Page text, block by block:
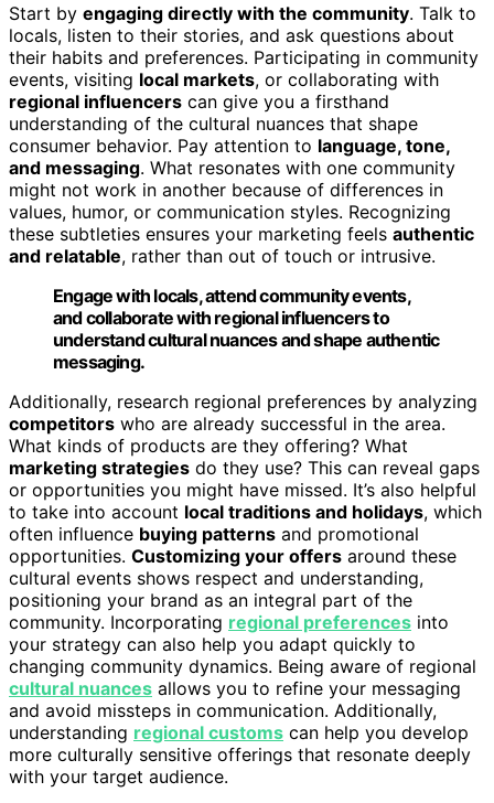
Start by engaging directly with the community. Talk to
locals, listen to their stories, and ask questions about
their habits and preferences. Participating in community
events, visiting local markets, or collaborating with
regional influencers can give you a firsthand
understanding of the cultural nuances that shape
consumer behavior. Pay attention to language, tone,
and messaging. What resonates with one community
might not work in another because of differences in
values, humor, or communication styles. Recognizing
these subtleties ensures your marketing feels authentic
and relatable, rather than out of touch or intrusive.
Engage with locals, attend community events,
and collaborate with regional influencers to
understand cultural nuances and shape authentic
messaging.
Additionally, research regional preferences by analyzing
competitors who are already successful in the area.
What kinds of products are they offering? What
marketing strategies do they use? This can reveal gaps
or opportunities you might have missed. It’s also helpful
to take into account local traditions and holidays, which
often influence buying patterns and promotional
opportunities. Customizing your offers around these
cultural events shows respect and understanding,
positioning your brand as an integral part of the
community. Incorporating regional preferences into
your strategy can also help you adapt quickly to
changing community dynamics. Being aware of regional
cultural nuances allows you to refine your messaging
and avoid missteps in communication. Additionally,
understanding regional customs can help you develop
more culturally sensitive offerings that resonate deeply
with your target audience.